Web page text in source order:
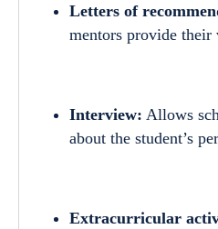
Letters of
mentors provide their
Interview: Allows
about the student’s
Extracurricular